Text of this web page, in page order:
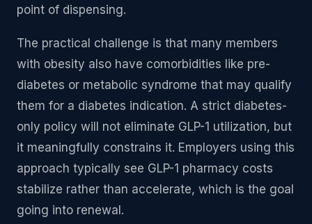
point of dispensing.
The practical challenge is that many members
with obesity also have comorbidities like pre-
diabetes or metabolic syndrome that may qualify
them for a diabetes indication. A strict diabetes-
only policy will not eliminate GLP-1 utilization, but
it meaningfully constrains it. Employers using this
approach typically see GLP-1 pharmacy costs
stabilize rather than accelerate, which is the goal
going into renewal.